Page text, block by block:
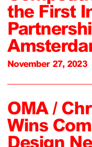
the First
November 27, 2023
OMA /
Wins
Design